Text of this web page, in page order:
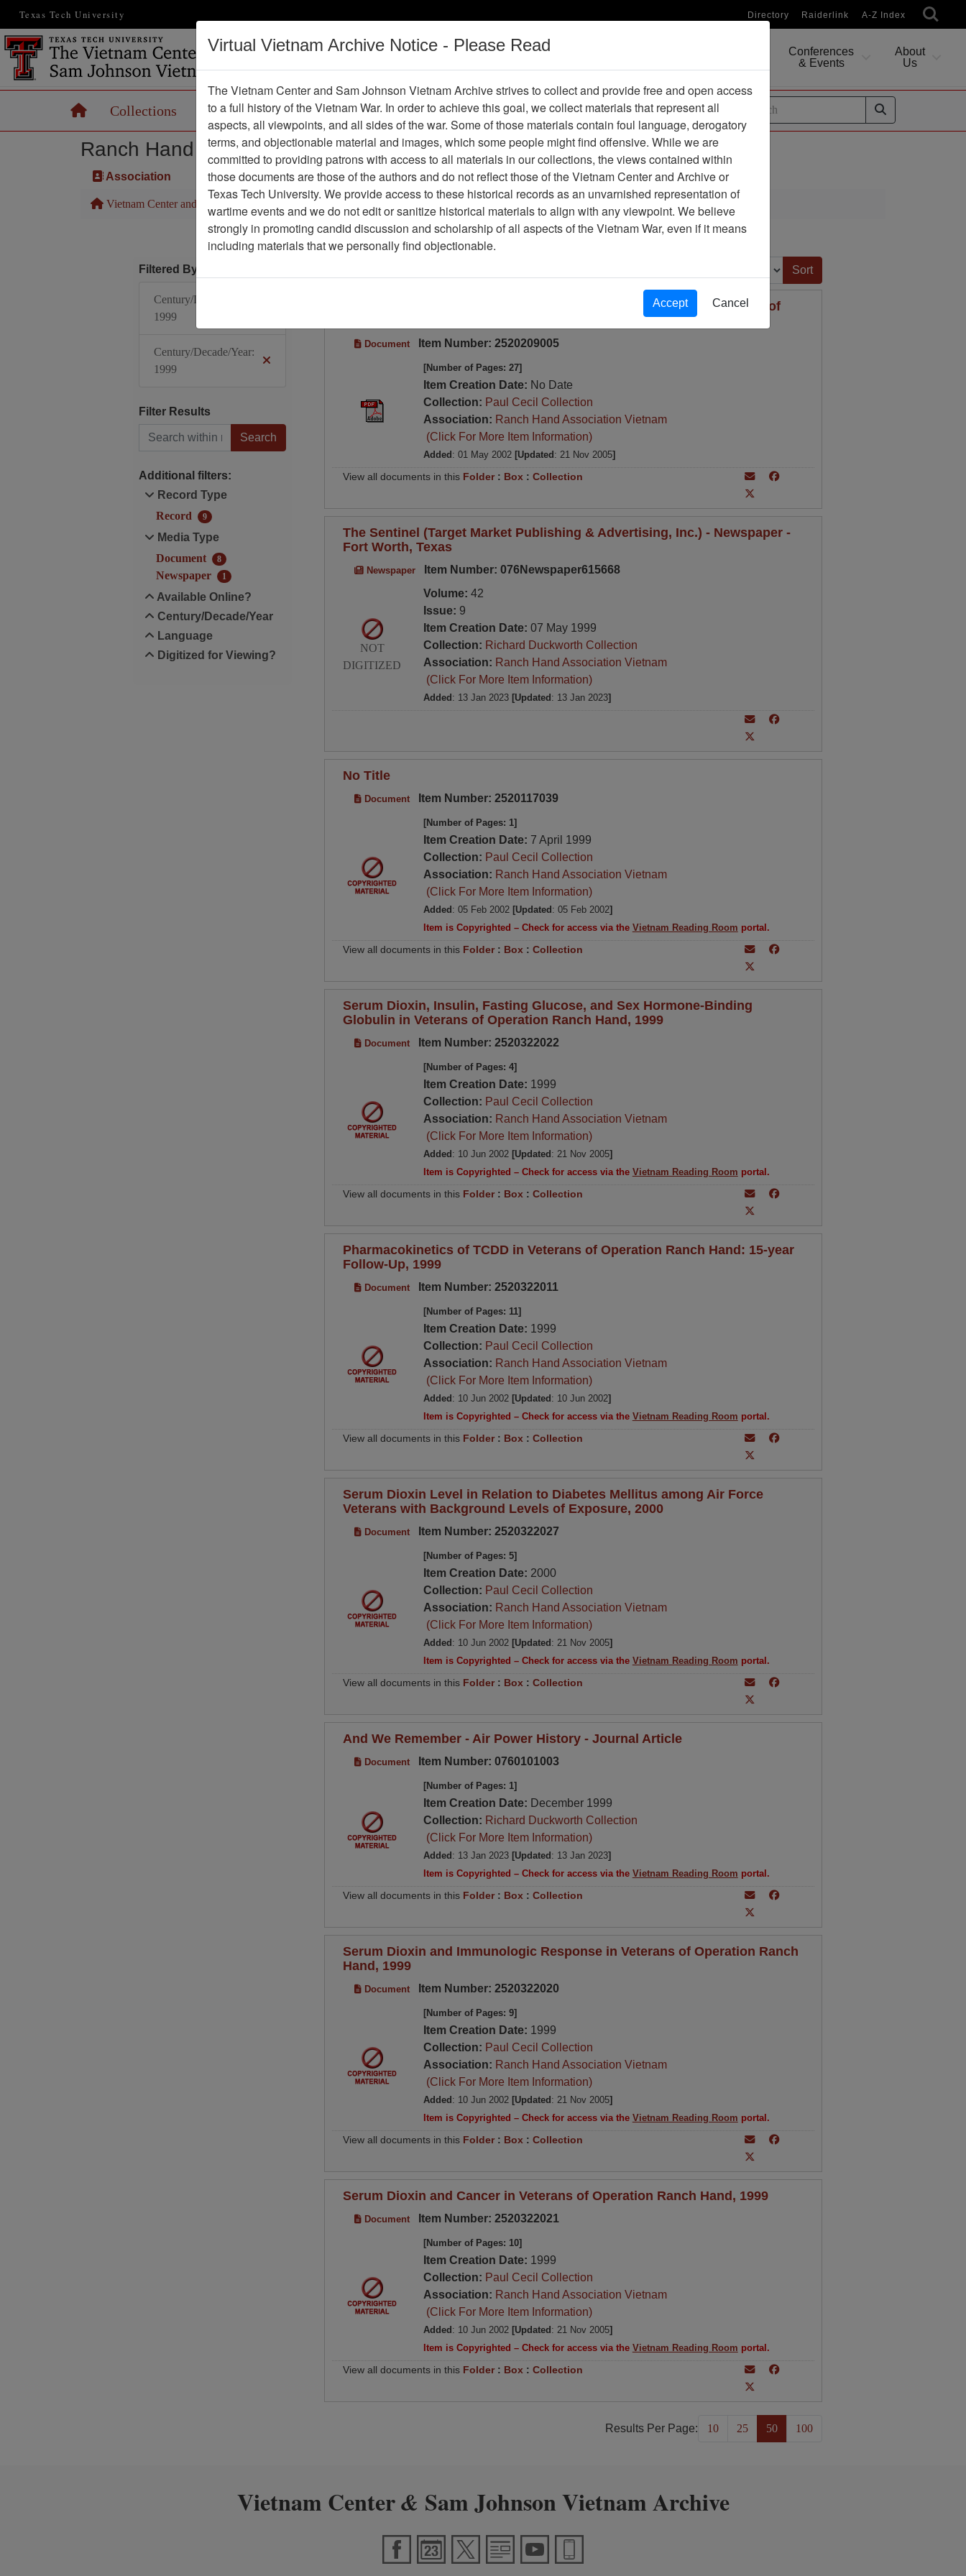
Texas Tech University Directory Raiderlink A-Z Index
Vietnam War
Digital
Conferences
& Events
About
Us
HomeCollections Records Maps Operations Thesaurus Periodicals Help / Guides
Ranch Hand Association Vietnam
Association
Vietnam Center and Sam Johnson Vietnam Archive
Showing Results: 1 - 9 of 9
Filtered By
Century/Decade/Year:
1999
Century/Decade/Year:
1999
Filter Results
Search within results
Additional filters:
Record Type
Record
9
Media Type
Document
8
Newspaper 1
Available Online?
Century/Decade/Year
Language
Digitized for Viewing?
Veterans Health and Agent Orange: The 1999 Report to the Secretary of
Document Item Number: 2520209005
[Number of Pages: 27]
Item Creation Date: No Date
Collection: Paul Cecil Collection
Association: Ranch Hand Association Vietnam
(Click For More Item Information)
Added : 01 May 2002 [Updated : 21 Nov 2005]
View all documents in this Folder: Box : Collection
The Sentinel (Target Market Publishing & Advertising, Inc.) - Newspaper -
Fort Worth, Texas
Newspaper Item Number: 076Newspaper615668
NOT
DIGITIZED
Volume: 42
Issue: 9
Item Creation Date: 07 May 1999
Collection: Richard Duckworth Collection
Association: Ranch Hand Association Vietnam
(Click For More Item Information)
Added : 13 Jan 2023 [Updated : 13 Jan 2023]
No Title
Document Item Number: 2520117039
[Number of Pages: 1]
Item Creation Date: 7 April 1999
Collection: Paul Cecil Collection
Association: Ranch Hand Association Vietnam
(Click For More Item Information)
Added : 05 Feb 2002 [Updated : 05 Feb 2002]
Item is Copyrighted – Check for access via the Vietnam Reading Room portal.
View all documents in this Folder: Box : Collection
Serum Dioxin, Insulin, Fasting Glucose, and Sex Hormone-Binding
Globulin in Veterans of Operation Ranch Hand, 1999
Document Item Number: 2520322022
[Number of Pages: 4]
Item Creation Date: 1999
Collection: Paul Cecil Collection
Association: Ranch Hand Association Vietnam
(Click For More Item Information)
Added : 10 Jun 2002 [Updated : 21 Nov 2005]
Item is Copyrighted – Check for access via the Vietnam Reading Room portal.
View all documents in this Folder: Box : Collection
Pharmacokinetics of TCDD in Veterans of Operation Ranch Hand: 15-year
Follow-Up, 1999
Document Item Number: 2520322011
[Number of Pages: 11]
Item Creation Date: 1999
Collection: Paul Cecil Collection
Association: Ranch Hand Association Vietnam
(Click For More Item Information)
Added : 10 Jun 2002 [Updated : 10 Jun 2002]
Item is Copyrighted – Check for access via the Vietnam Reading Room portal.
View all documents in this Folder: Box : Collection
Serum Dioxin Level in Relation to Diabetes Mellitus among Air Force
Veterans with Background Levels of Exposure, 2000
Document Item Number: 2520322027
[Number of Pages: 5]
Item Creation Date: 2000
Collection: Paul Cecil Collection
Association: Ranch Hand Association Vietnam
(Click For More Item Information)
Added : 10 Jun 2002 [Updated : 21 Nov 2005]
Item is Copyrighted – Check for access via the Vietnam Reading Room portal.
View all documents in this Folder: Box : Collection
And We Remember - Air Power History - Journal Article
Document Item Number: 0760101003
[Number of Pages: 1]
Item Creation Date: December 1999
Collection: Richard Duckworth Collection
(Click For More Item Information)
Added : 13 Jan 2023 [Updated : 13 Jan 2023]
Item is Copyrighted – Check for access via the Vietnam Reading Room portal.
View all documents in this Folder: Box : Collection
Serum Dioxin and Immunologic Response in Veterans of Operation Ranch
Hand, 1999
Document Item Number: 2520322020
[Number of Pages: 9]
Item Creation Date: 1999
Collection: Paul Cecil Collection
Association: Ranch Hand Association Vietnam
(Click For More Item Information)
Added : 10 Jun 2002 [Updated : 21 Nov 2005]
Item is Copyrighted – Check for access via the Vietnam Reading Room portal.
View all documents in this Folder: Box : Collection
Serum Dioxin and Cancer in Veterans of Operation Ranch Hand, 1999
Document Item Number: 2520322021
[Number of Pages: 10]
Item Creation Date: 1999
Collection: Paul Cecil Collection
Association: Ranch Hand Association Vietnam
(Click For More Item Information)
Added : 10 Jun 2002 [Updated : 21 Nov 2005]
Item is Copyrighted – Check for access via the Vietnam Reading Room portal.
View all documents in this Folder: Box : Collection
Results Per Page: 10 25 50 100
Vietnam Center& Sam Johnson Vietnam Archive
Virtual Vietnam Archive Notice - Please Read
The Vietnam Center and Sam Johnson Vietnam Archive strives to collect and provide free and open access
to a full history of the Vietnam War. In order to achieve this goal, we collect materials that represent all
aspects, all viewpoints, and all sides of the war. Some of those materials contain foul language, derogatory
terms, and objectionable material and images, which some people might find offensive. While we are
committed to providing patrons with access to all materials in our collections, the views contained within
those documents are those of the authors and do not reflect those of the Vietnam Center and Archive or
Texas Tech University. We provide access to these historical records as an unvarnished representation of
wartime events and we do not edit or sanitize historical materials to align with any viewpoint. We believe
strongly in promoting candid discussion and scholarship of all aspects of the Vietnam War, even if it means
including materials that we personally find objectionable.
Accept Cancel